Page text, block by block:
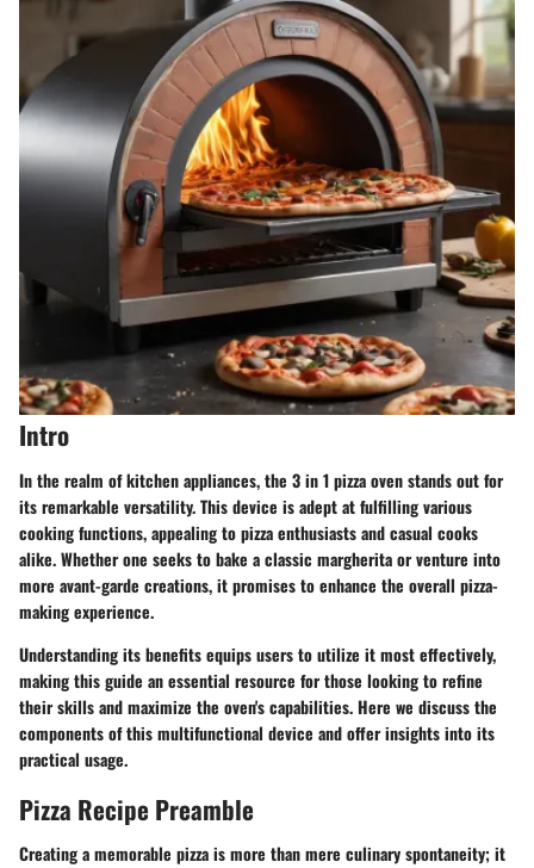
Intro
In the realm of kitchen appliances, the 3 in 1 pizza oven stands out for
its remarkable versatility. This device is adept at fulfilling various
cooking functions, appealing to pizza enthusiasts and casual cooks
alike. Whether one seeks to bake a classic margherita or venture into
more avant-garde creations, it promises to enhance the overall pizza-
making experience.
Understanding its benefits equips users to utilize it most effectively,
making this guide an essential resource for those looking to refine
their skills and maximize the oven's capabilities. Here we discuss the
components of this multifunctional device and offer insights into its
practical usage.
Pizza Recipe Preamble
Creating a memorable pizza is more than mere culinary spontaneity; it